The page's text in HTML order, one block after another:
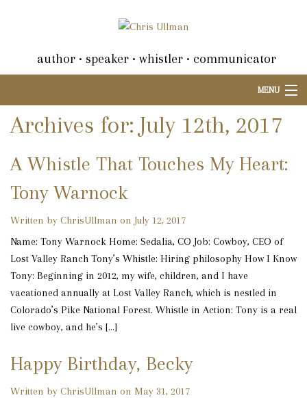
author • speaker • whistler • communicator
MENU
Archives for: July 12th, 2017
A Whistle That Touches My Heart:
Tony Warnock
Written by ChrisUllman on July 12, 2017
Name: Tony Warnock Home: Sedalia, CO Job: Cowboy, CEO of
Lost Valley Ranch Tony’s Whistle: Hiring philosophy How I Know
Tony: Beginning in 2012, my wife, children, and I have
vacationed annually at Lost Valley Ranch, which is nestled in
Colorado’s Pike National Forest. Whistle in Action: Tony is a real
live cowboy, and he’s […]
Happy Birthday, Becky
Written by ChrisUllman on May 31, 2017